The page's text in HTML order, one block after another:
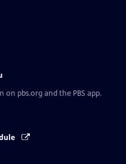
on pbs.org and the PBS app.